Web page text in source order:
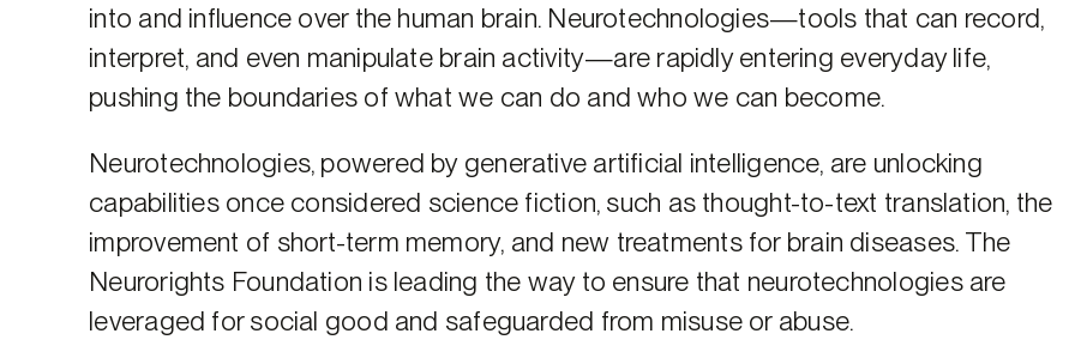
into and influence over the human brain. Neurotechnologies—tools that can record,
interpret, and even manipulate brain activity—are rapidly entering everyday life,
pushing the boundaries of what we can do and who we can become.
Neurotechnologies, powered by generative artificial intelligence, are unlocking
capabilities once considered science fiction, such as thought-to-text translation, the
improvement of short-term memory, and new treatments for brain diseases. The
Neurorights Foundation is leading the way to ensure that neurotechnologies are
leveraged for social good and safeguarded from misuse or abuse.